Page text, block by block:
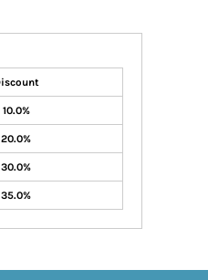
10.0%
20.0%
30.0%
35.0%